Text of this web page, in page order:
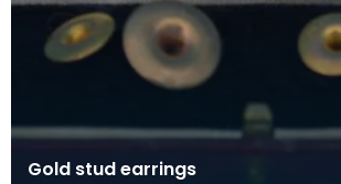
Gold stud earrings